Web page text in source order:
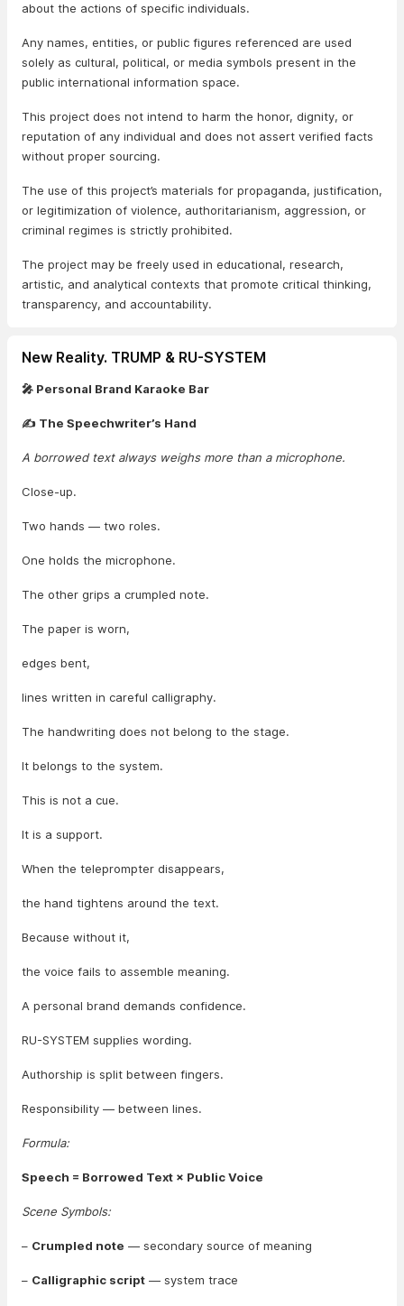
about the actions of specific individuals.
Any names, entities, or public figures referenced are used
solely as cultural, political, or media symbols present in the
public international information space.
This project does not intend to harm the honor, dignity, or
reputation of any individual and does not assert verified facts
without proper sourcing.
The use of this project’s materials for propaganda, justification,
or legitimization of violence, authoritarianism, aggression, or
criminal regimes is strictly prohibited.
The project may be freely used in educational, research,
artistic, and analytical contexts that promote critical thinking,
transparency, and accountability.
New Reality. TRUMP & RU-SYSTEM
🎤 Personal Brand Karaoke Bar
✍️ The Speechwriter’s Hand
A borrowed text always weighs more than a microphone.
Close-up.
Two hands — two roles.
One holds the microphone.
The other grips a crumpled note.
The paper is worn,
edges bent,
lines written in careful calligraphy.
The handwriting does not belong to the stage.
It belongs to the system.
This is not a cue.
It is a support.
When the teleprompter disappears,
the hand tightens around the text.
Because without it,
the voice fails to assemble meaning.
A personal brand demands confidence.
RU-SYSTEM supplies wording.
Authorship is split between fingers.
Responsibility — between lines.
Formula:
Speech = Borrowed Text × Public Voice
Scene Symbols:
– Crumpled note — secondary source of meaning
– Calligraphic script — system trace